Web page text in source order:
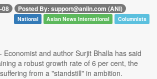
08 Posted By: support@aniin.com (ANI)
National Asian News International Columnists
Economist and author Surjit Bhalla has said
a robust growth rate of 6 per cent, the
from a "standstill" in ambition.